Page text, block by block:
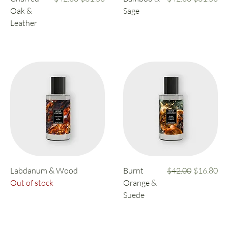
Oak &
Leather
Sage
Labdanum & Wood
Out of stock
Burnt
Orange &
Suede
Regular Price
$42.00 Sale Price
$16.80